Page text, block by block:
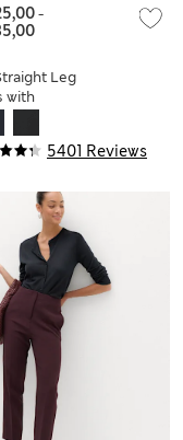
5401 Reviews
Leg
with
-